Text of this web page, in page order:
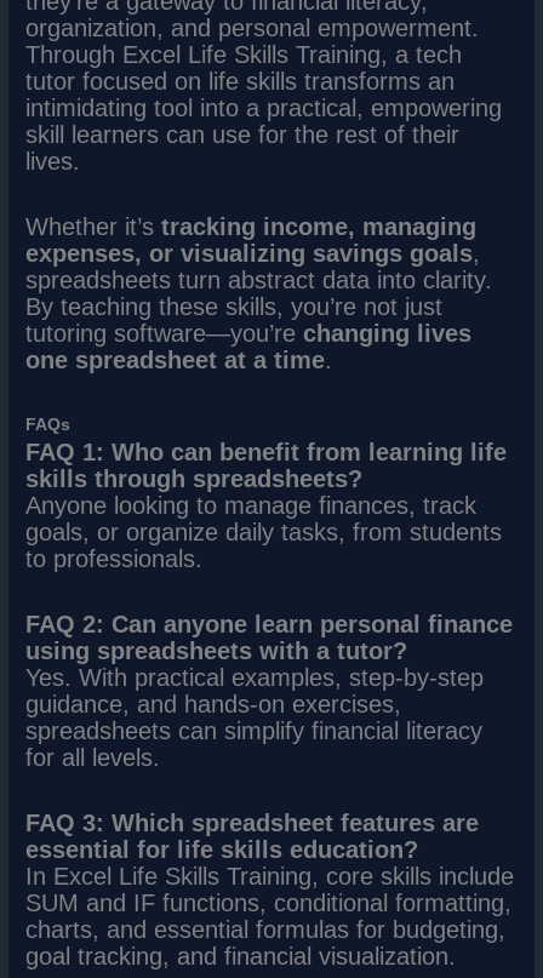
organization, and personal empowerment.
Through Excel Life Skills Training, a tech
tutor focused on life skills transforms an
intimidating tool into a practical, empowering
skill learners can use for the rest of their
lives.
Whether it’stracking income, managing
expenses, or visualizing savings goals,
spreadsheets turn abstract data into clarity.
By teaching these skills, you’re not just
tutoring software—you’re changing lives
one spreadsheet at a time.
FAQs
FAQ 1: Who can benefit from learning life
skills through spreadsheets?
Anyone looking to manage finances, track
goals, or organize daily tasks, from students
to professionals.
FAQ 2: Can anyone learn personal finance
using spreadsheets with a tutor?
Yes. With practical examples, step-by-step
guidance, and hands-on exercises,
spreadsheets can simplify financial literacy
for all levels.
FAQ 3: Which spreadsheet features are
essential for life skills education?
In Excel Life Skills Training, core skills include
SUM and IF functions, conditional formatting,
charts, and essential formulas for budgeting,
goal tracking, and financial visualization.